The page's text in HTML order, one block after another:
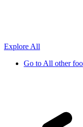
Explore All
Go toAll other